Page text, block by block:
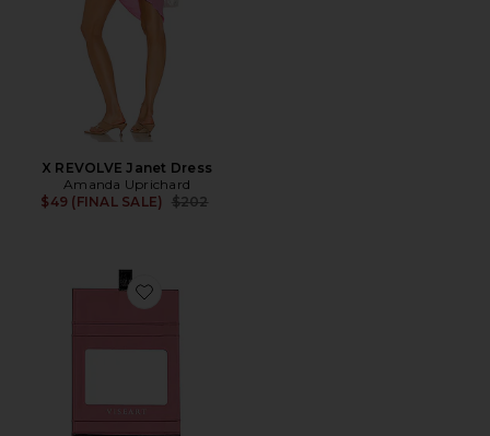
X REVOLVE Janet Dress
Amanda Uprichard
$49 (FINAL SALE)
Previous price:
$202
Favorite The EDIT Eyeshadow Palette